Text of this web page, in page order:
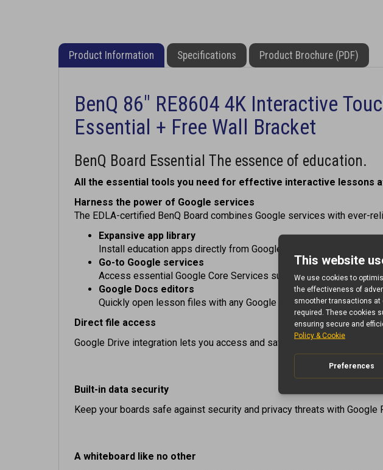
Product Information Specifications Product Brochure (PDF)
BenQ 86" RE8604 4K Interactive
Essential + Free Wall Bracket
All the essential tools you need for effective interactive lessons
Harness the power of Google services
The EDLA-certified BenQ Board combines Google services with ever-
Expansive app library
Install education apps directly from Google Play for more
Go-to Google services
Access essential Google Core Services such as Google Drive and
Google Docs editors
Quickly open lesson files with any Google app on your BenQ Board.
Direct file access
Google Drive integration lets you access and save files to your cloud
Keep your boards safe against security and privacy threats with Google
Do more than just write or draw. EZWrite's expandable canvas offers